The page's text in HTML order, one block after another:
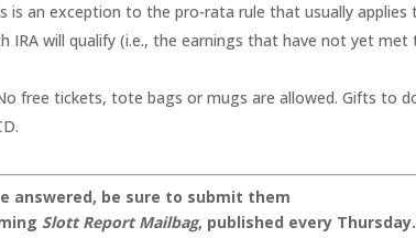
is an exception to the pro-rata rule that usually applies
IRA will qualify (i.e., the earnings that have not yet met
free tickets, tote bags or mugs are allowed. Gifts to
answered, be sure to submit them
Slott Report Mailbag, published every Thursday.